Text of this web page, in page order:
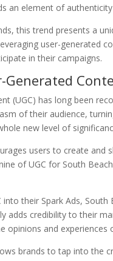
an element of
this trend presents a
user-generated
in their campaigns.
Generated
(UGC) has long been
of their audience,
new level of
users to create
of UGC for South
into their Spark Ads,
adds credibility to their
opinions and experiences
brands to tap into the